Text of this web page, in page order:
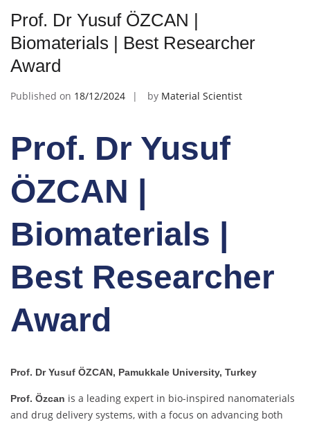
Prof. Dr Yusuf ÖZCAN |
Biomaterials | Best Researcher
Award
Published on 18/12/2024 by Material Scientist
Prof. Dr Yusuf
ÖZCAN |
Biomaterials |
Best Researcher
Award
Prof. Dr Yusuf ÖZCAN, Pamukkale University, Turkey
Prof. Özcan is a leading expert in bio-inspired nanomaterials
and drug delivery systems, with a focus on advancing both